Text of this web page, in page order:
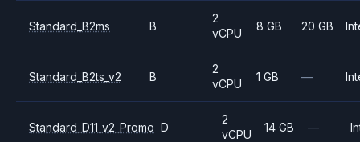
Standard_B2ms B
2
vCPU
8 GB 20 GB
Standard_B2ts_v2 B
2
vCPU
1 GB —
Standard_D11_v2_Promo D
2
vCPU
14 GB —